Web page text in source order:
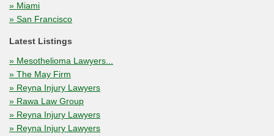
» Miami
» San Francisco
Latest Listings
» Mesothelioma Lawyers...
» The May Firm
» Reyna Injury Lawyers
» Rawa Law Group
» Reyna Injury Lawyers
» Reyna Injury Lawyers